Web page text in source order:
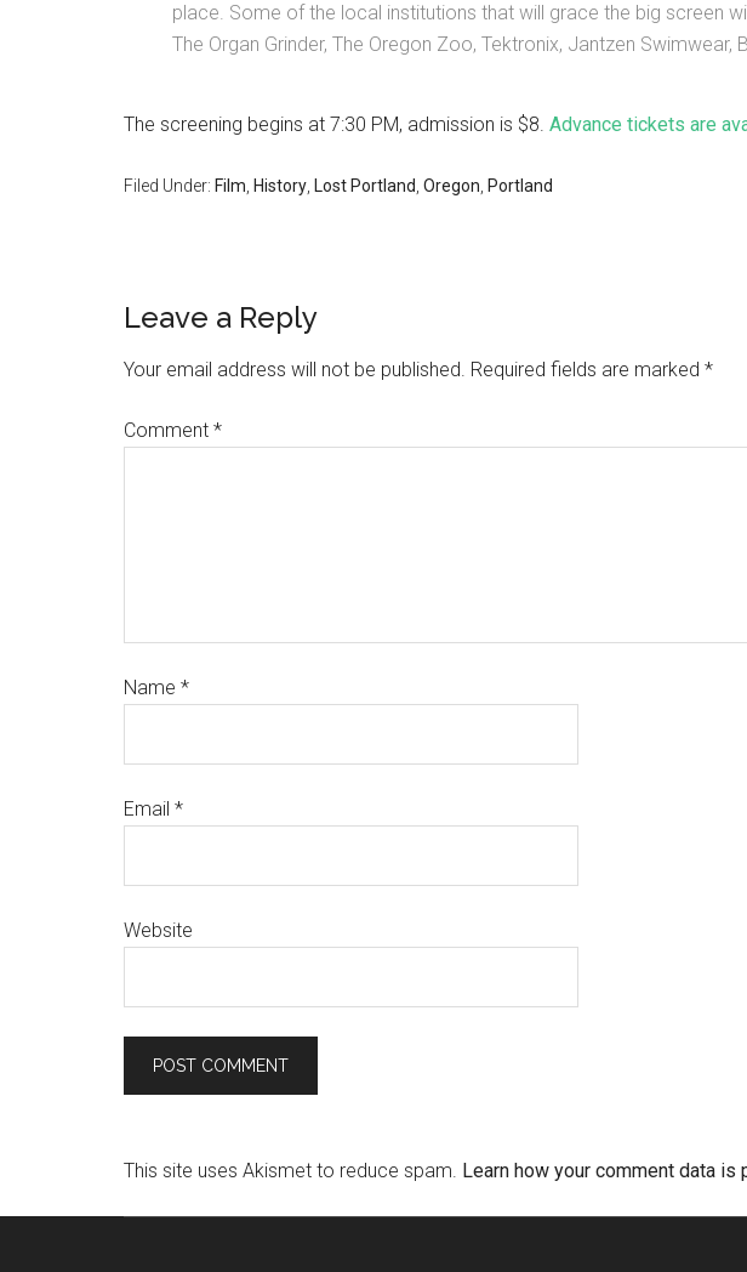
place. Some of the local institutions that will grace the big screen
The Organ Grinder, The Oregon Zoo, Tektronix, Jantzen Swimwear,
The screening begins at 7:30 PM, admission is $8. Advance tickets are
Filed Under: Film History Lost Portland Oregon Portland
Leave a Reply
Your email address will not be published. Required fields are marked *
Comment *
Name *
Email *
Website
This site uses Akismet to reduce spam. Learn how your comment data is